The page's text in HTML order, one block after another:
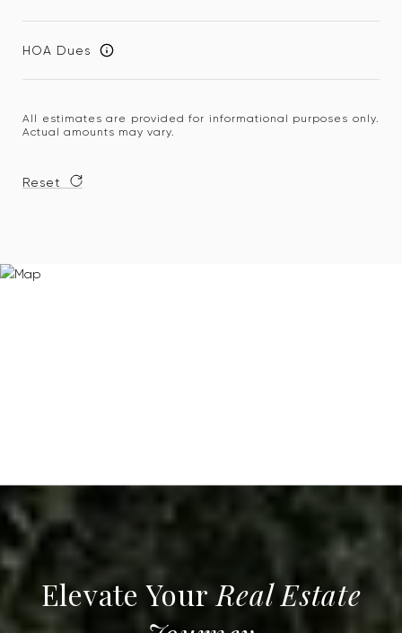
HOA Dues
All estimates are provided for informational purposes only.
Actual amounts may vary.
Reset
Real Estate